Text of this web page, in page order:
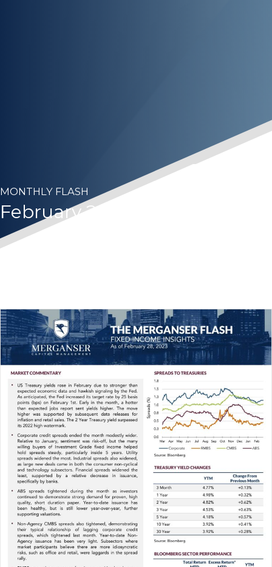
MONTHLY FLASH
February 2023